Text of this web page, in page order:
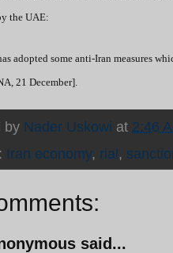
the UAE:
adopted some anti-Iran measures
21 December].
by Nader Uskowi at 2:46
Iran economy, rial,
said...